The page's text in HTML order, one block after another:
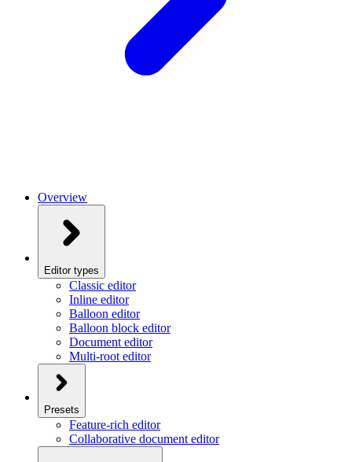
Overview
Editor types
Classic editor
Inline editor
Balloon editor
Balloon block editor
Document editor
Multi-root editor
Presets
Feature-rich editor
Collaborative document editor